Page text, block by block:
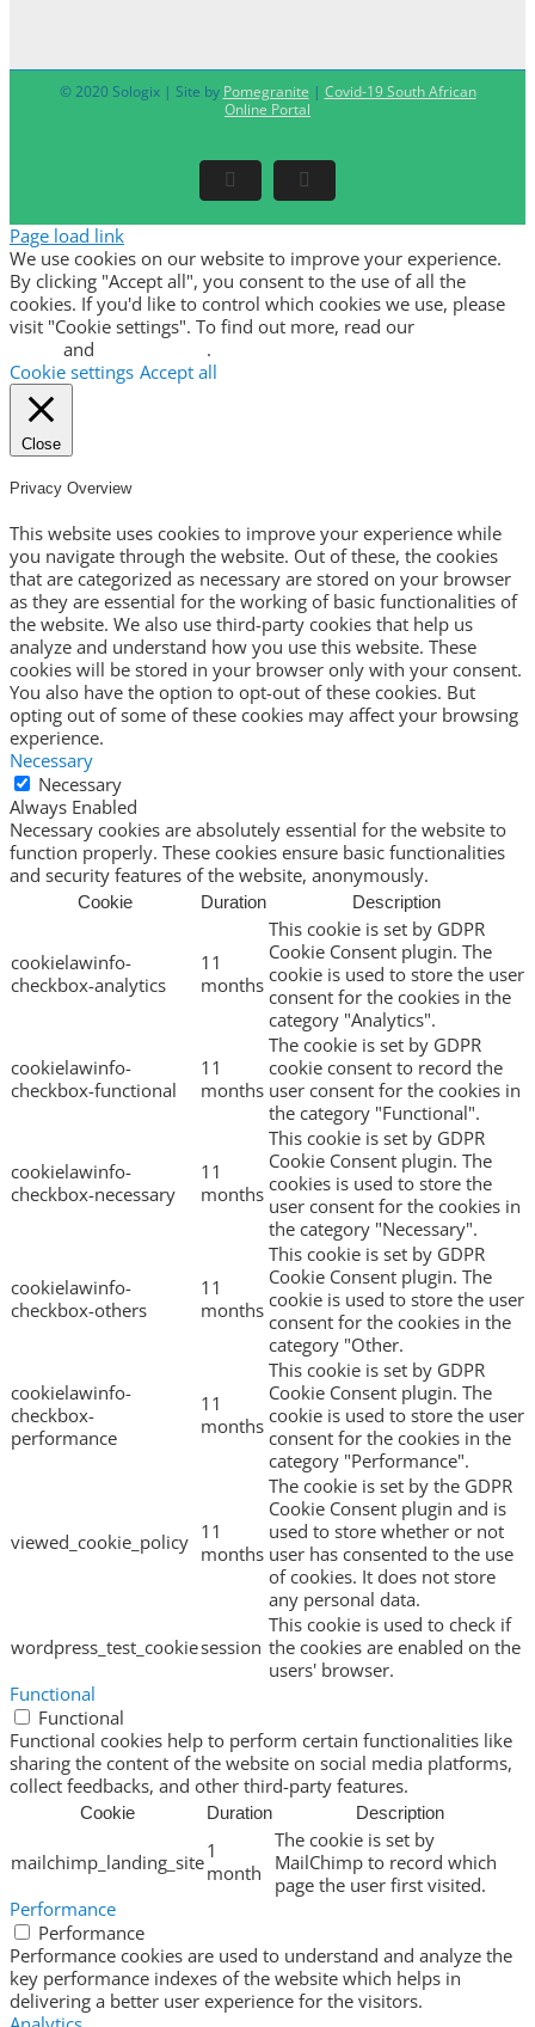
© 2020 Sologix | Site by Pomegranite | Covid-19 South African
Online Portal
FacebookLinkedIn
Page load link
We use cookies on our website to improve your experience.
By clicking "Accept all", you consent to the use of all the
cookies. If you'd like to control which cookies we use, please
visit "Cookie settings". To find out more, read our
and
.
Cookie settings Accept all
Close
Privacy Overview
This website uses cookies to improve your experience while
you navigate through the website. Out of these, the cookies
that are categorized as necessary are stored on your browser
as they are essential for the working of basic functionalities of
the website. We also use third-party cookies that help us
analyze and understand how you use this website. These
cookies will be stored in your browser only with your consent.
You also have the option to opt-out of these cookies. But
opting out of some of these cookies may affect your browsing
experience.
Necessary
Necessary
Always Enabled
Necessary cookies are absolutely essential for the website to
function properly. These cookies ensure basic functionalities
and security features of the website, anonymously.
Cookie Duration Description
cookielawinfo-
checkbox-analytics
11
months
This cookie is set by GDPR
Cookie Consent plugin. The
cookie is used to store the user
consent for the cookies in the
category "Analytics".
cookielawinfo-
checkbox-functional
11
months
The cookie is set by GDPR
cookie consent to record the
user consent for the cookies in
the category "Functional".
cookielawinfo-
checkbox-necessary
11
months
This cookie is set by GDPR
Cookie Consent plugin. The
cookies is used to store the
user consent for the cookies in
the category "Necessary".
cookielawinfo-
checkbox-others
11
months
This cookie is set by GDPR
Cookie Consent plugin. The
cookie is used to store the user
consent for the cookies in the
category "Other.
cookielawinfo-
checkbox-
performance
11
months
This cookie is set by GDPR
Cookie Consent plugin. The
cookie is used to store the user
consent for the cookies in the
category "Performance".
viewed_cookie_policy 11
months
The cookie is set by the GDPR
Cookie Consent plugin and is
used to store whether or not
user has consented to the use
of cookies. It does not store
any personal data.
wordpress_test_cookiesession
This cookie is used to check if
the cookies are enabled on the
users' browser.
Functional
Functional
Functional cookies help to perform certain functionalities like
sharing the content of the website on social media platforms,
collect feedbacks, and other third-party features.
Cookie Duration Description
mailchimp_landing_site1
month
The cookie is set by
MailChimp to record which
page the user first visited.
Performance
Performance
Performance cookies are used to understand and analyze the
key performance indexes of the website which helps in
delivering a better user experience for the visitors.